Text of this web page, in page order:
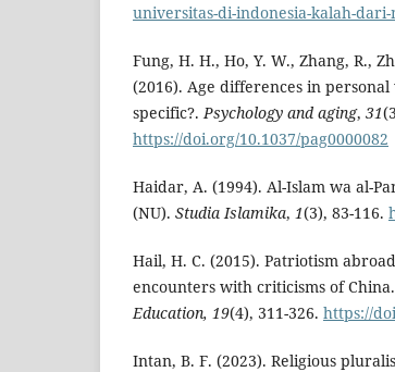
universitas-di-indonesia-kalah-dari-
Fung, H. H., Ho, Y. W., Zhang, R.,
(2016). Age differences in
specific?. Psychology and aging, 31
https://doi.org/10.1037/pag0000082
Haidar, A. (1994). Al-Islam wa al-
(NU). Studia Islamika, 1(3), 83-116.
Hail, H. C. (2015). Patriotism
encounters with criticisms of China.
Education, 19(4), 311-326. https://
Intan, B. F. (2023). Religious